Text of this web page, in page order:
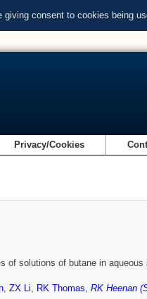
consent to cookies being
Privacy/Cookies
of solutions of butane in
, ZX Li, RK Thomas, RK Heenan